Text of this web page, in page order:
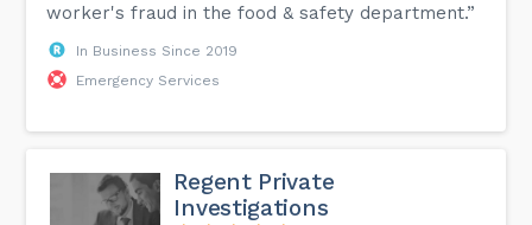
worker's fraud in the food & safety department.”
In Business Since 2019
Emergency Services
Regent Private
Investigations